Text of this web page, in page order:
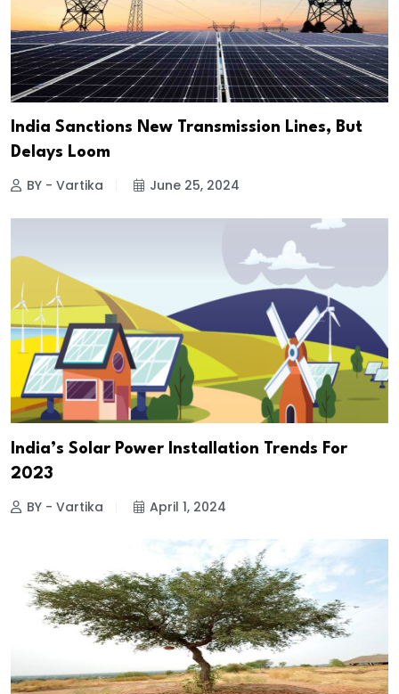
India Sanctions New Transmission Lines, But
Delays Loom
BY - Vartika June 25, 2024
India’s Solar Power Installation Trends For
2023
BY - Vartika April 1, 2024